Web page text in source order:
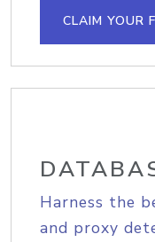
CLAIM YOUR
Harness the
and proxy